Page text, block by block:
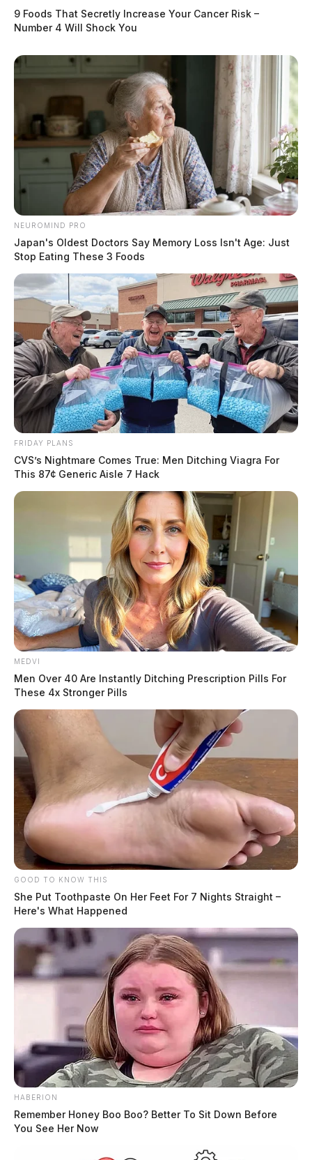
Centrus Plans Expansion In Piketon As Residents
Push For Contamination Compensation
Doe Reduces Piketon Atomic Plant Land Transfer
After Media And Ohio Epa Scrutiny
THE GUARDIAN
The Scioto Valley Guardian is the #1 local news
source for the Scioto Valley.
9 Foods That Secretly Increase Your Cancer Risk –
Number 4 Will Shock You
NEUROMIND PRO
Japan's Oldest Doctors Say Memory Loss Isn't Age: Just
Stop Eating These 3 Foods
FRIDAY PLANS
CVS’s Nightmare Comes True: Men Ditching Viagra For
This 87¢ Generic Aisle 7 Hack
MEDVI
Men Over 40 Are Instantly Ditching Prescription Pills For
These 4x Stronger Pills
GOOD TO KNOW THIS
She Put Toothpaste On Her Feet For 7 Nights Straight –
Here's What Happened
HABERION
Remember Honey Boo Boo? Better To Sit Down Before
You See Her Now